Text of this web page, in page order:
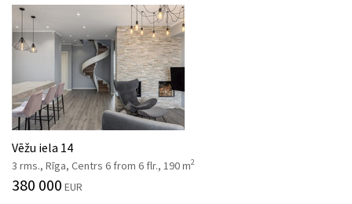
Vēžu iela 14
3 rms., Rīga, Centrs 6 from 6 flr., 190 m2
380 000 EUR